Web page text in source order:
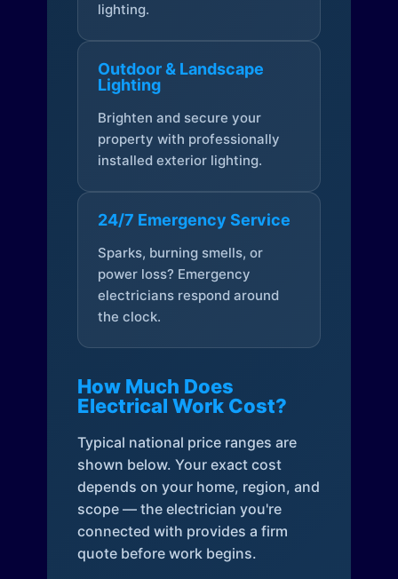
lighting.
Outdoor & Landscape
Lighting
Brighten and secure your
property with professionally
installed exterior lighting.
24/7 Emergency Service
Sparks, burning smells, or
power loss? Emergency
electricians respond around
the clock.
How Much Does
Electrical Work Cost?
Typical national price ranges are
shown below. Your exact cost
depends on your home, region, and
scope — the electrician you're
connected with provides a firm
quote before work begins.